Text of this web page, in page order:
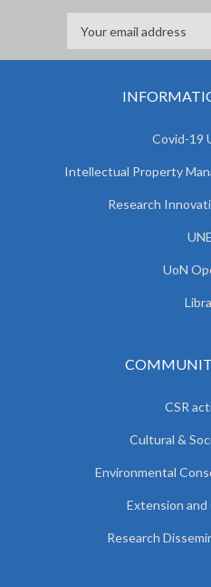
Covid-19
Intellectual Property
Research
UoN
CSR
Cultural &
Environmental
Extension
Research